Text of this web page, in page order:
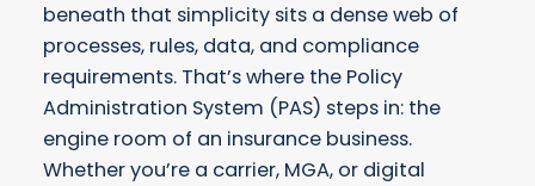
beneath that simplicity sits a dense web of
processes, rules, data, and compliance
requirements. That’s where the Policy
Administration System (PAS) steps in: the
engine room of an insurance business.
Whether you’re a carrier, MGA, or digital